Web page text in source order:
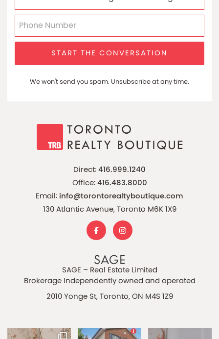
START THE CONVERSATION
We won't send you spam. Unsubscribe at any time.
Direct:416.999.1240
Office:416.483.8000
Email: info@torontorealtyboutique.com
130 Atlantic Avenue, Toronto M6K 1X9
SAGE – Real Estate Limited
Brokerage Independently owned and operated
2010 Yonge St, Toronto, ON M4S 1Z9